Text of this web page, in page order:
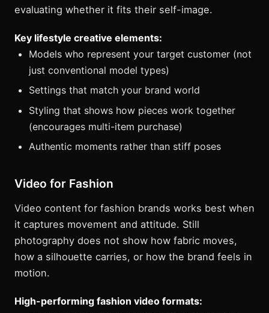
evaluating whether it fits their self-image.
Key lifestyle creative elements:
Models who represent your target customer (not
just conventional model types)
Settings that match your brand world
Styling that shows how pieces work together
(encourages multi-item purchase)
Authentic moments rather than stiff poses
Video for Fashion
Video content for fashion brands works best when
it captures movement and attitude. Still
photography does not show how fabric moves,
how a silhouette carries, or how the brand feels in
motion.
High-performing fashion video formats: